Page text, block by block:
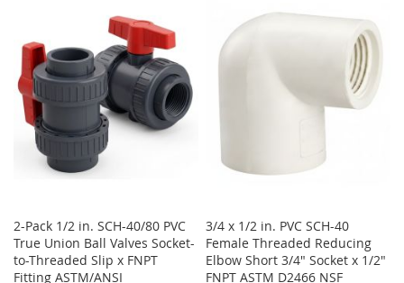
LIST
WISH
2-Pack 1/2 in. SCH-40/80 PVC
True Union Ball Valves Socket-
to-Threaded Slip x FNPT
Fitting ASTM/ANSI
3/4 x 1/2 in. PVC SCH-40
Female Threaded Reducing
Elbow Short 3/4" Socket x 1/2"
FNPT ASTM D2466 NSF